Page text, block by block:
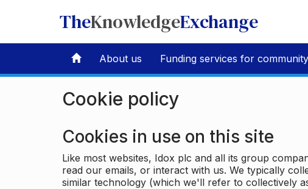
TheKnowledgeExchange
About us Funding services for
Cookie policy
Cookies in use on this site
Like most websites, Idox plc and all its group
read our emails, or interact with us. We typically
similar technology (which we'll refer to collectively